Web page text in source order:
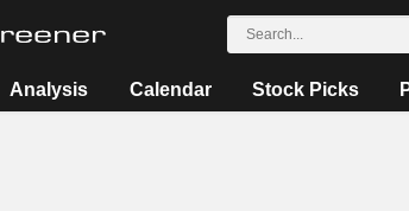
Analysis Calendar Stock Picks